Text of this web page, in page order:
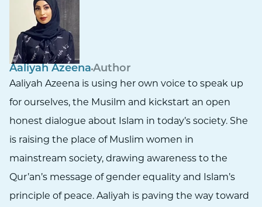
Aaliyah Azeena Author
Aaliyah Azeena is using her own voice to speak up
for ourselves, the Musilm and kickstart an open
honest dialogue about Islam in today’s society. She
is raising the place of Muslim women in
mainstream society, drawing awareness to the
Qur’an’s message of gender equality and Islam’s
principle of peace. Aaliyah is paving the way toward